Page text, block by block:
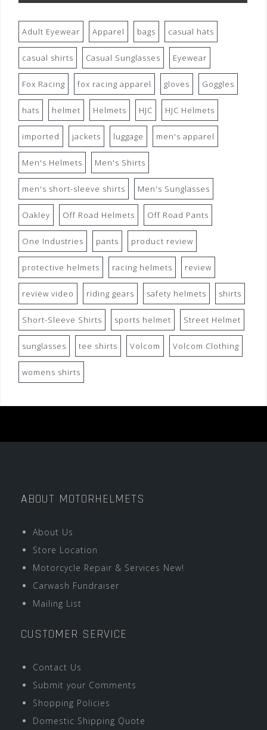
Adult Eyewear Apparel bags casual hats
casual shirts Casual Sunglasses Eyewear
Fox Racing fox racing apparel gloves Goggles
hats helmet Helmets HJC HJC Helmets
imported jackets luggage men's apparel
Men's Helmets Men's Shirts
men's short-sleeve shirts Men's Sunglasses
Oakley Off Road Helmets Off Road Pants
One Industries pants product review
protective helmets racing helmets review
review video riding gears safety helmets shirts
Short-Sleeve Shirts sports helmet Street Helmet
sunglasses tee shirts Volcom Volcom Clothing
womens shirts
ABOUT MOTORHELMETS
About Us
Store Location
Motorcycle Repair & Services New!
Carwash Fundraiser
Mailing List
CUSTOMER SERVICE
Contact Us
Submit your Comments
Shopping Policies
Domestic Shipping Quote